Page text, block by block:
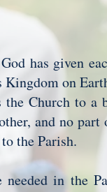
has given
Kingdom on
Church to a
and no
the Parish.
in the